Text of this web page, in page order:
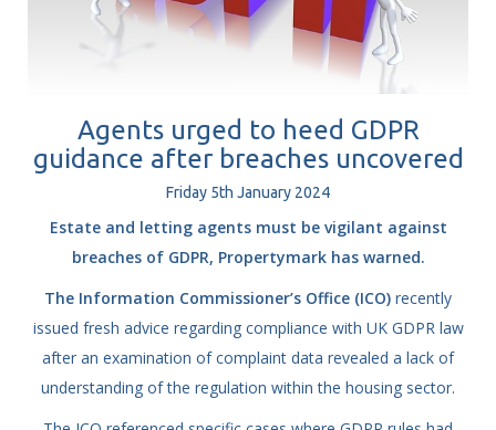
Agents urged to heed GDPR
guidance after breaches uncovered
Friday 5th January 2024
Estate and letting agents must be vigilant against
breaches of GDPR, Propertymark has warned.
The Information Commissioner’s Office (ICO) recently
issued fresh advice regarding compliance with UK GDPR law
after an examination of complaint data revealed a lack of
understanding of the regulation within the housing sector.